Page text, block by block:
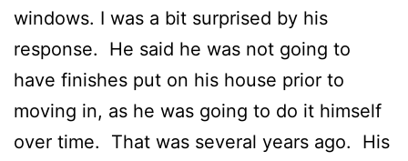
windows. I was a bit surprised by his
response. He said he was not going to
have finishes put on his house prior to
moving in, as he was going to do it himself
over time. That was several years ago. His